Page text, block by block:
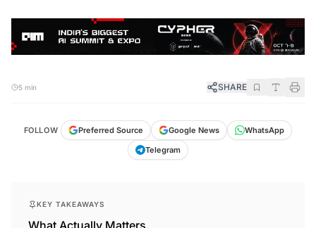
SHARE
Preferred Source
What Actually Matters.